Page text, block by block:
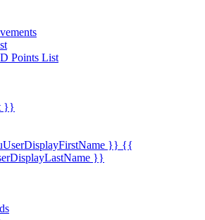
Points List
}}
}} {{
}}